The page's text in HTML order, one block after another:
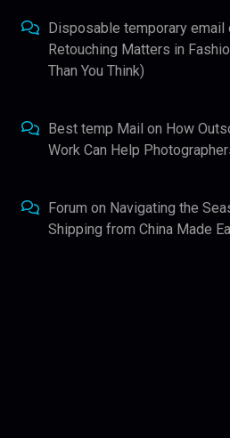
Disposable temporary email
Retouching Matters in
Than You Think)
Best temp Mail on How
Work Can Help
Forum on Navigating the
Shipping from China Made